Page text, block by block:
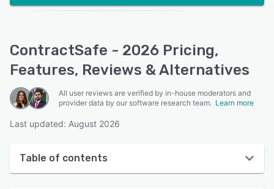
ContractSafe - 2026 Pricing,
Features, Reviews & Alternatives
All user reviews are verified by in-house moderators and
provider data by our software research team. Learn more
Last updated: August 2026
Table of contents